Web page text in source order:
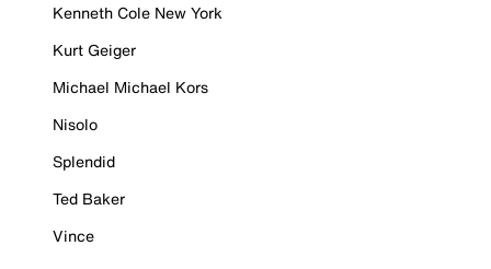
Kenneth Cole New York
Kurt Geiger
Michael Michael Kors
Nisolo
Splendid
Ted Baker
Vince